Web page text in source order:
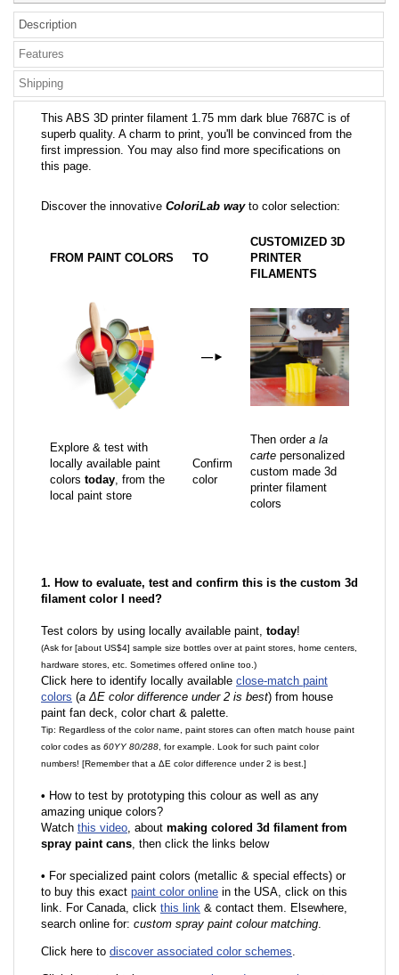
Description
Features
Shipping
This ABS 3D printer filament 1.75 mm dark blue 7687C is of
superb quality. A charm to print, you'll be convinced from the
first impression. You may also find more specifications on
this page.
Discover the innovative ColoriLab wayto color selection:
FROM PAINT COLORS TO
CUSTOMIZED 3D
PRINTER
FILAMENTS
—►
Explore & test with
locally available paint
colors today , from the
local paint store
Confirm
color
Then order a la
carte personalized
custom made 3d
printer filament
colors
1. How to evaluate, test and confirm this is the custom 3d
filament color I need?
Test colors by using locally available paint, today!
(Ask for [about US$4] sample size bottles over at paint stores, home centers,
hardware stores, etc. Sometimes offered online too.)
Click here to identify locally available close-match paint
colors (a ΔE color difference under 2 is best) from house
paint fan deck, color chart & palette.
Tip: Regardless of the color name, paint stores can often match house paint
color codes as 60YY 80/288 , for example. Look for such paint color
numbers! [Remember that a ΔE color difference under 2 is best.]
• How to test by prototyping this colour as well as any
amazing unique colors?
Watch this video , about making colored 3d filament from
spray paint cans , then click the links below
• For specialized paint colors (metallic & special effects) or
to buy this exact paint color online in the USA, click on this
link. For Canada, click this link & contact them. Elsewhere,
search online for: custom spray paint colour matching
Click here to discover associated color schemes